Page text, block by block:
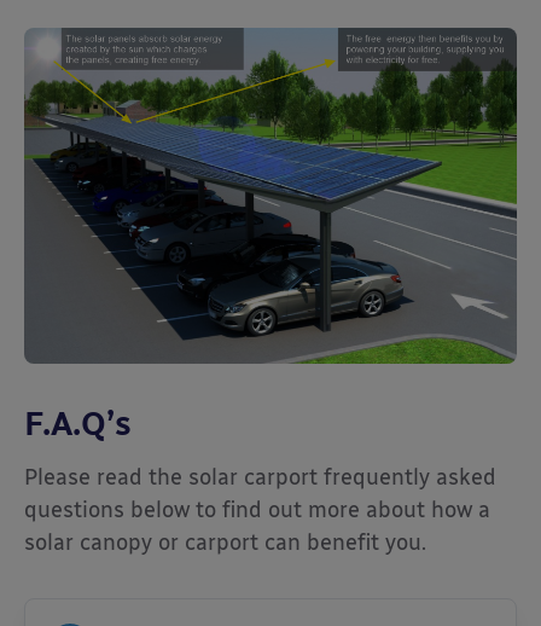
F.A.Q’s
Please read the solar carport frequently asked
questions below to find out more about how a
solar canopy or carport can benefit you.